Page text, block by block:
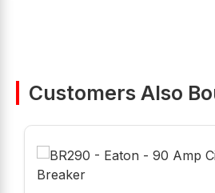
Customers Also